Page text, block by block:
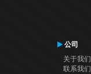
公司
关于我们
联系我们